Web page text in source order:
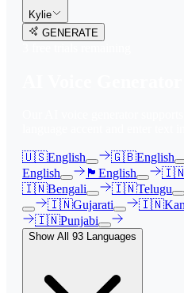
Kylie
GENERATE
🇺🇸English 🇬🇧English
English
🏴󠁧󠁢󠁳󠁣󠁴󠁿 English
🇮🇳Bengali 🇮🇳Telugu
🇮🇳Gujarati 🇮🇳
🇮🇳Punjabi
Show All 93 Languages